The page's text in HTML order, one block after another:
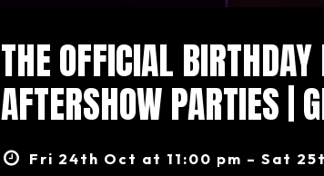
THE OFFICIAL
AFTERSHOW PARTIES |
Fri 24th Oct at 11:00 pm – Sat